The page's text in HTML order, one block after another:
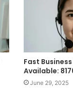
Fast
Available:
June 29, 2025